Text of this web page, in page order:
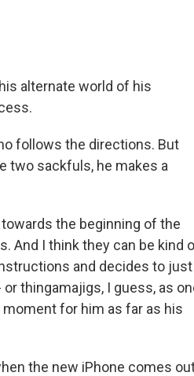
alternate world of his
follows the directions. But
two sackfuls, he makes a
towards the beginning of the
And I think they can be kind
and decides to just
thingamajigs, I guess, as
for him as far as his
the new iPhone comes